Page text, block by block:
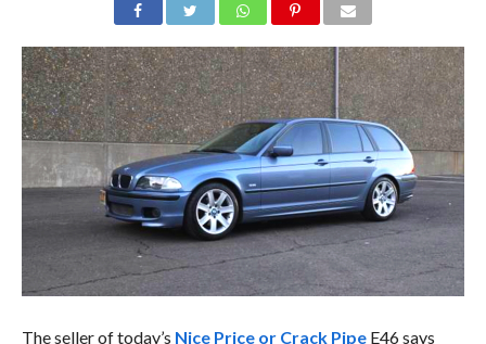
The seller of today’s Nice Price or Crack PipeE46 says